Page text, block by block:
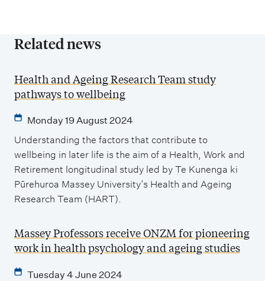
Related news
Health and Ageing Research Team study
pathways to wellbeing
Monday 19 August 2024
Understanding the factors that contribute to
wellbeing in later life is the aim of a Health, Work and
Retirement longitudinal study led by Te Kunenga ki
Pūrehuroa Massey University’s Health and Ageing
Research Team (HART).
Massey Professors receive ONZM for pioneering
work in health psychology and ageing studies
Tuesday 4 June 2024